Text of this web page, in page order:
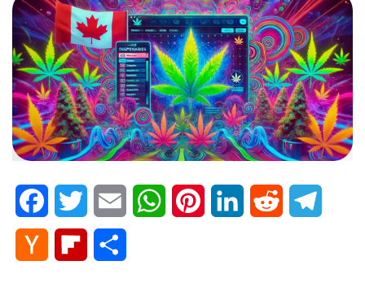
FacebookTwitter Email WhatsAppPinterestLinkedInReddit
Hacker
Flipboard